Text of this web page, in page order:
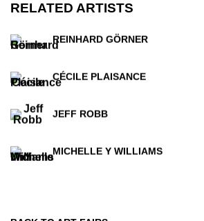
RELATED ARTISTS
REINHARD GÖRNER
CÉCILE PLAISANCE
JEFF ROBB
MICHELLE Y WILLIAMS